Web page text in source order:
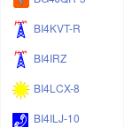
BI4KVT-R
BI4IRZ
BI4LCX-8
BI4ILJ-10